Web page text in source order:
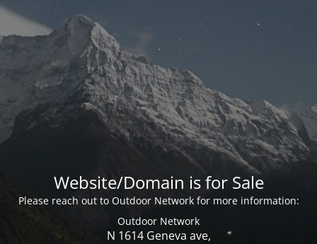
Website/Domain is for Sale
Please reach out to Outdoor Network for more information:
Outdoor Network
N 1614 Geneva ave,